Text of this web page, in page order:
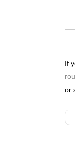
If
or